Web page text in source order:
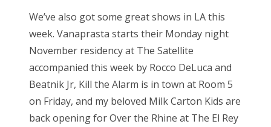
We’ve also got some great shows in LA this
week. Vanaprasta starts their Monday night
November residency at The Satellite
accompanied this week by Rocco DeLuca and
Beatnik Jr, Kill the Alarm is in town at Room 5
on Friday, and my beloved Milk Carton Kids are
back opening for Over the Rhine at The El Rey